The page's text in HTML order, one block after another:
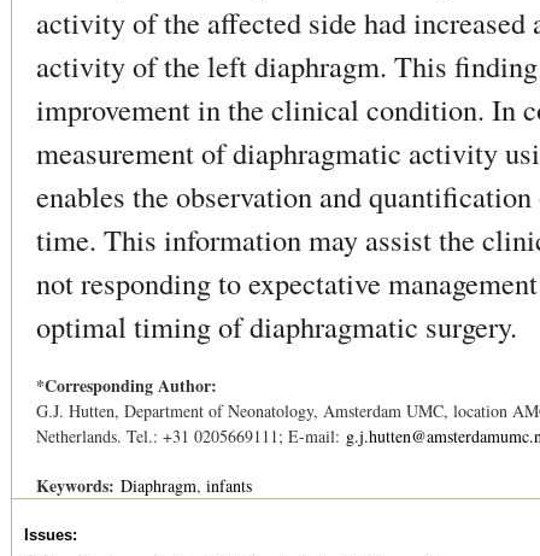
activity of the affected side had increased
activity of the left diaphragm. This
improvement in the clinical condition. In
measurement of diaphragmatic activity
enables the observation and
time. This information may assist the
not responding to expectative
optimal timing of diaphragmatic surgery.
*Corresponding Author:
G.J. Hutten, Department of Neonatology, Amsterdam UMC, location
Netherlands. Tel.: +31 0205669111; E-mail:
Keywords: Diaphragm infants
Issues